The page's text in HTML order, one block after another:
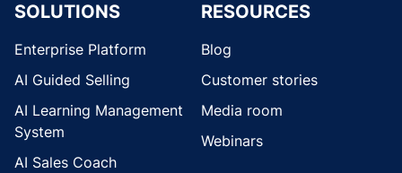
SOLUTIONS
Enterprise Platform
AI Guided Selling
AI Learning Management
System
AI Sales Coach
RESOURCES
Blog
Customer stories
Media room
Webinars